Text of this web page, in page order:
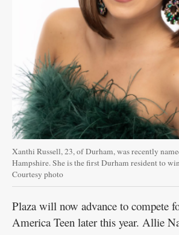
Xanthi Russell, 23, of Durham, was recently
Hampshire. She is the first Durham resident to
Courtesy photo
Plaza will now advance to compete
America Teen later this year. Allie